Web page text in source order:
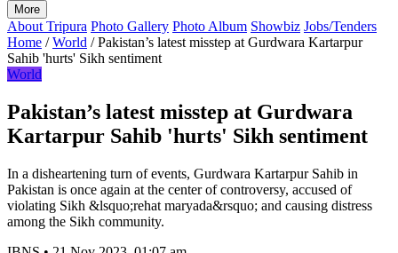
More
About Tripura Photo Gallery Photo Album Showbiz Jobs/Tenders
Home / World / Pakistan’s latest misstep at Gurdwara Kartarpur
Sahib 'hurts' Sikh sentiment
World
Pakistan’s latest misstep at Gurdwara
Kartarpur Sahib 'hurts' Sikh sentiment
In a disheartening turn of events, Gurdwara Kartarpur Sahib in
Pakistan is once again at the center of controversy, accused of
violating Sikh &lsquo;rehat maryada&rsquo; and causing distress
among the Sikh community.